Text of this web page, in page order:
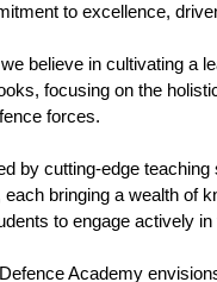
to excellence,
believe in cultivating a
focusing on the
forces.
by cutting-edge
bringing a wealth of
to engage actively in
Academy